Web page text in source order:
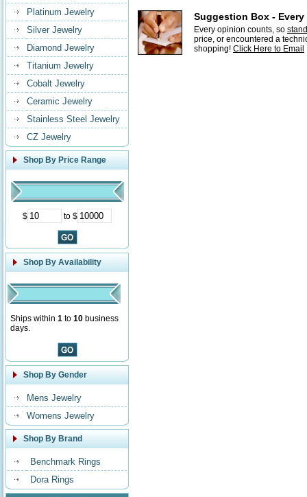
Platinum Jewelry
Silver Jewelry
Diamond Jewelry
Titanium Jewelry
Cobalt Jewelry
Ceramic Jewelry
Stainless Steel Jewelry
CZ Jewelry
Shop By Price Range
$ to $
Shop By Availability
Ships within 1 to 10 business
days.
Shop By Gender
Mens Jewelry
Womens Jewelry
Shop By Brand
Benchmark Rings
Dora Rings
Suggestion Box -
Every opinion counts, so
price, or encountered a
shopping! Click Here to Email